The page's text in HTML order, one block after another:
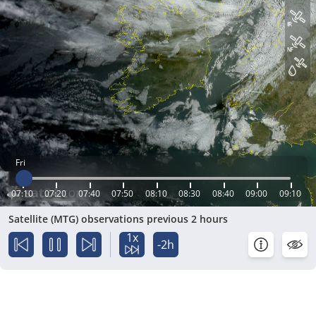
Fri
07:10 07:20 07:40 07:50 08:10 08:30 08:40 09:00 09:10
Satellite (MTG) observations previous 2 hours
1x -2h